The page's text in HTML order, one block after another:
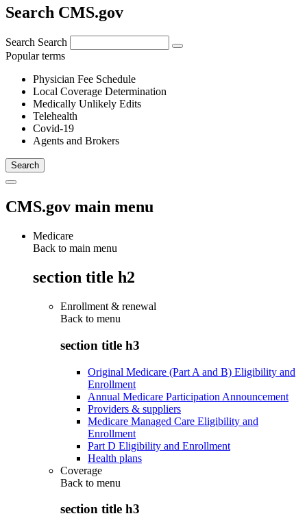
Search CMS.gov
Search Search
Popular terms
Physician Fee Schedule
Local Coverage Determination
Medically Unlikely Edits
Telehealth
Covid-19
Agents and Brokers
CMS.gov main menu
Medicare
Back to main menu
section title h2
Enrollment & renewal
Back to menu
section title h3
Original Medicare (Part A and B) Eligibility and
Enrollment
Annual Medicare Participation Announcement
Providers & suppliers
Medicare Managed Care Eligibility and
Enrollment
Part D Eligibility and Enrollment
Health plans
Coverage
Back to menu
section title h3